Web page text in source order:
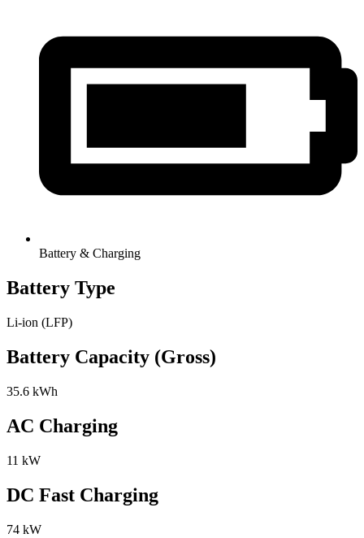
Battery & Charging
Battery Type
Li-ion (LFP)
Battery Capacity (Gross)
35.6 kWh
AC Charging
11 kW
DC Fast Charging
74 kW